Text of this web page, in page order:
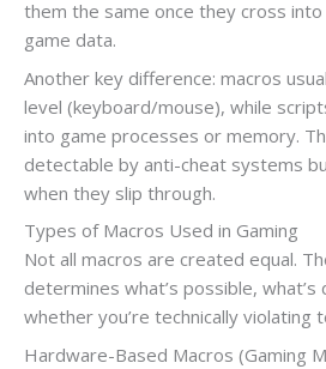
them the same once they cross
game data.
Another key difference: macros
level (keyboard/mouse), while
into game processes or memory.
detectable by anti-cheat systems
when they slip through.
Types of Macros Used in Gaming
Not all macros are created equal.
determines what’s possible,
whether you’re technically violating
Hardware-Based Macros (Gaming